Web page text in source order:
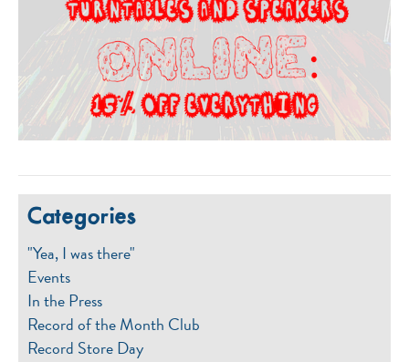
Categories
"Yea, I was there"
Events
In the Press
Record of the Month Club
Record Store Day